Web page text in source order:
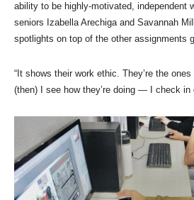
ability to be highly-motivated, independent
seniors Izabella Arechiga and Savannah
spotlights on top of the other assignments
“It shows their work ethic. They’re the
(then) I see how they’re doing — I check in